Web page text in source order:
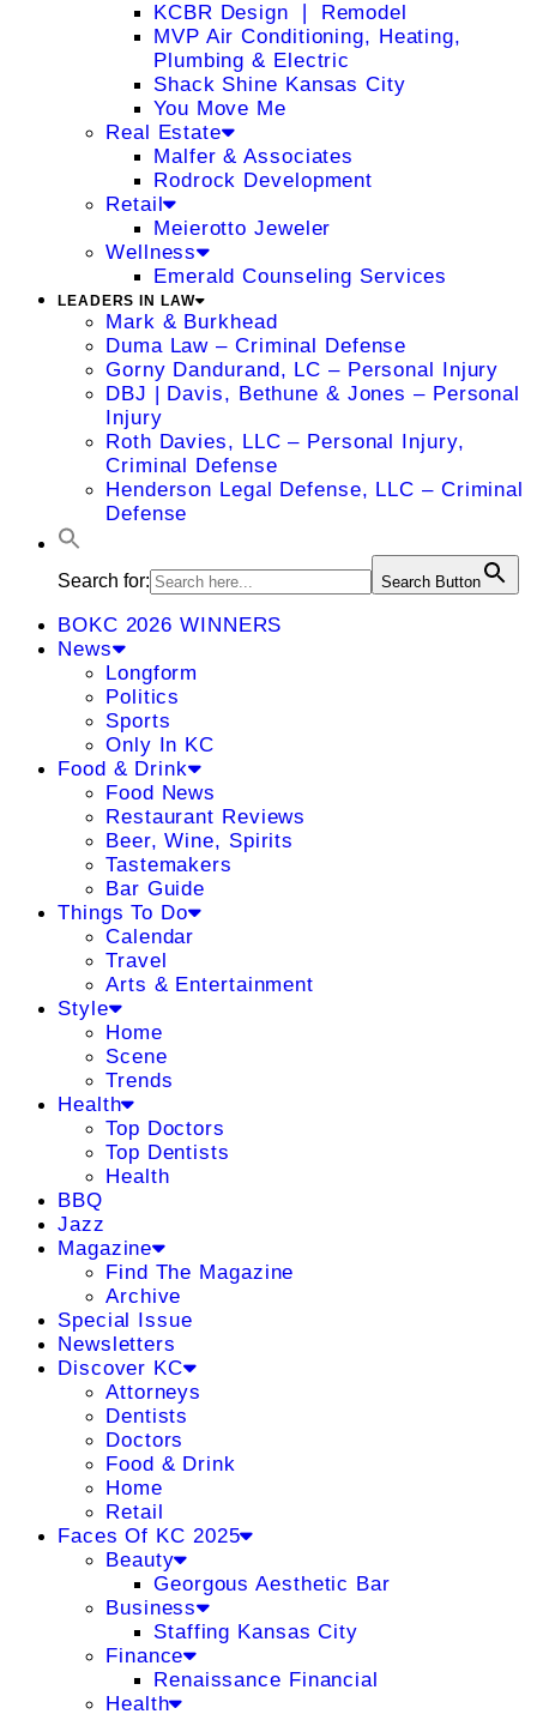
KCBR Design ❘ Remodel
MVP Air Conditioning, Heating,
Plumbing & Electric
Shack Shine Kansas City
You Move Me
Real Estate
Malfer & Associates
Rodrock Development
Retail
Meierotto Jeweler
Wellness
Emerald Counseling Services
LEADERS IN LAW
Mark & Burkhead
Duma Law – Criminal Defense
Gorny Dandurand, LC – Personal Injury
DBJ | Davis, Bethune & Jones – Personal
Injury
Roth Davies, LLC – Personal Injury,
Criminal Defense
Henderson Legal Defense, LLC – Criminal
Defense
Search for: Search Button
BOKC 2026 WINNERS
News
Longform
Politics
Sports
Only In KC
Food & Drink
Food News
Restaurant Reviews
Beer, Wine, Spirits
Tastemakers
Bar Guide
Things To Do
Calendar
Travel
Arts & Entertainment
Style
Home
Scene
Trends
Health
Top Doctors
Top Dentists
Health
BBQ
Jazz
Magazine
Find The Magazine
Archive
Special Issue
Newsletters
Discover KC
Attorneys
Dentists
Doctors
Food & Drink
Home
Retail
Faces Of KC 2025
Beauty
Georgous Aesthetic Bar
Business
Staffing Kansas City
Finance
Renaissance Financial
Health